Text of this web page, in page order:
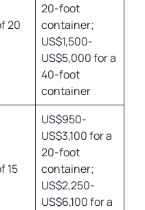
20
20-foot
container;
US$1,500-
US$5,000 for a
40-foot
container
15
US$950-
US$3,100 for a
20-foot
container;
US$2,250-
US$6,100 for a